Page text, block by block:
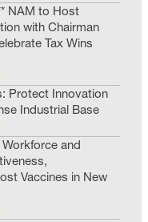
NAM to Host
with Chairman
Tax Wins
Protect Innovation
Industrial Base
and
Vaccines in New